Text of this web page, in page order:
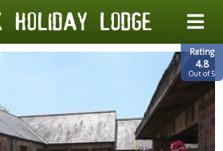
Rating
4.8
Out of 5